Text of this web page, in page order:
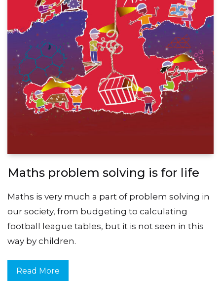
Maths problem solving is for life
Maths is very much a part of problem solving in
our society, from budgeting to calculating
football league tables, but it is not seen in this
way by children.
Read More